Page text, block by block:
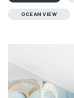
OCEAN VIEW